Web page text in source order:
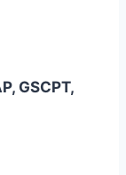
GSCPT,